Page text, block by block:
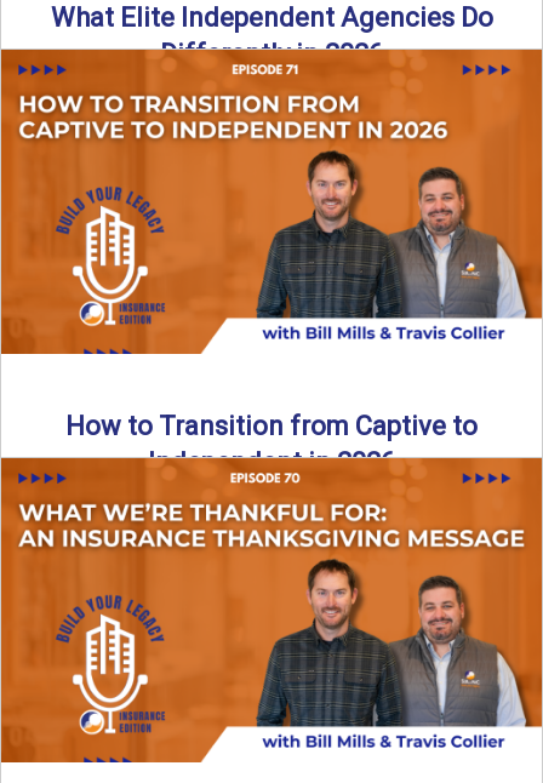
What Elite Independent Agencies Do
Differently in 2026
What really separates elite, top-performing independent
insurance agencies from the rest? In this episode of the
Build Your ...
→
How to Transition from Captive to
Independent in 2026
Thinking about leaving the captive model and becoming an
independent insurance agency in 2026? This episode
breaks down ...
→